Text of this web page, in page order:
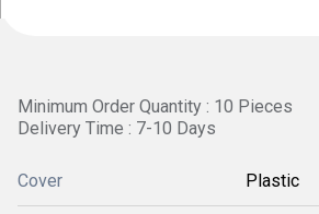
Minimum Order Quantity : 10 Pieces
Delivery Time : 7-10 Days
Cover Plastic